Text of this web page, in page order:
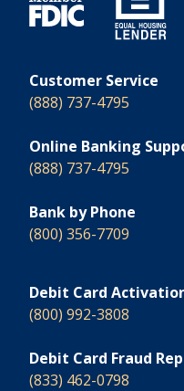
Customer Service
(888) 737-4795
Online Banking
(888) 737-4795
Bank by Phone
(800) 356-7709
Debit Card
(800) 992-3808
Debit Card Fraud
(833) 462-0798